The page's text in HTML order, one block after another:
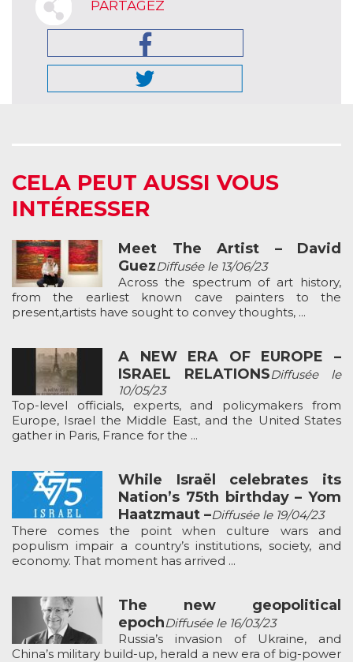
PARTAGEZ
CELA PEUT AUSSI VOUS
INTÉRESSER
Meet The Artist – David
GuezDiffusée le 13/06/23
Across the spectrum of art history,
from the earliest known cave painters to the
present,artists have sought to convey thoughts, ...
A NEW ERA OF EUROPE –
ISRAEL RELATIONSDiffusée le
10/05/23
Top-level officials, experts, and policymakers from
Europe, Israel the Middle East, and the United States
gather in Paris, France for the ...
While Israël celebrates its
Nation’s 75th birthday – Yom
Haatzmaut –Diffusée le 19/04/23
There comes the point when culture wars and
populism impair a country’s institutions, society, and
economy. That moment has arrived ...
The new geopolitical
epochDiffusée le 16/03/23
Russia’s invasion of Ukraine, and
China’s military build-up, herald a new era of big-power